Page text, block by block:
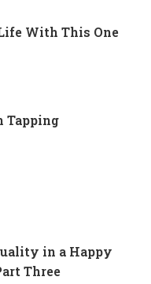
With This One
Tapping
in a Happy
Three